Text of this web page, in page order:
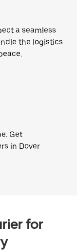
a seamless
the logistics
Get
in Dover
for